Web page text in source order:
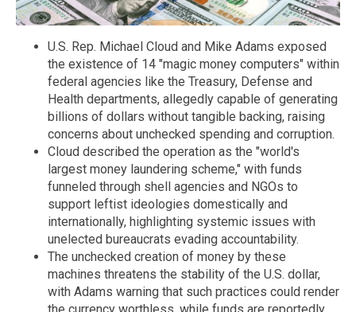
U.S. Rep. Michael Cloud and Mike Adams exposed
the existence of 14 "magic money computers" within
federal agencies like the Treasury, Defense and
Health departments, allegedly capable of generating
billions of dollars without tangible backing, raising
concerns about unchecked spending and corruption.
Cloud described the operation as the "world's
largest money laundering scheme," with funds
funneled through shell agencies and NGOs to
support leftist ideologies domestically and
internationally, highlighting systemic issues with
unelected bureaucrats evading accountability.
The unchecked creation of money by these
machines threatens the stability of the U.S. dollar,
with Adams warning that such practices could render